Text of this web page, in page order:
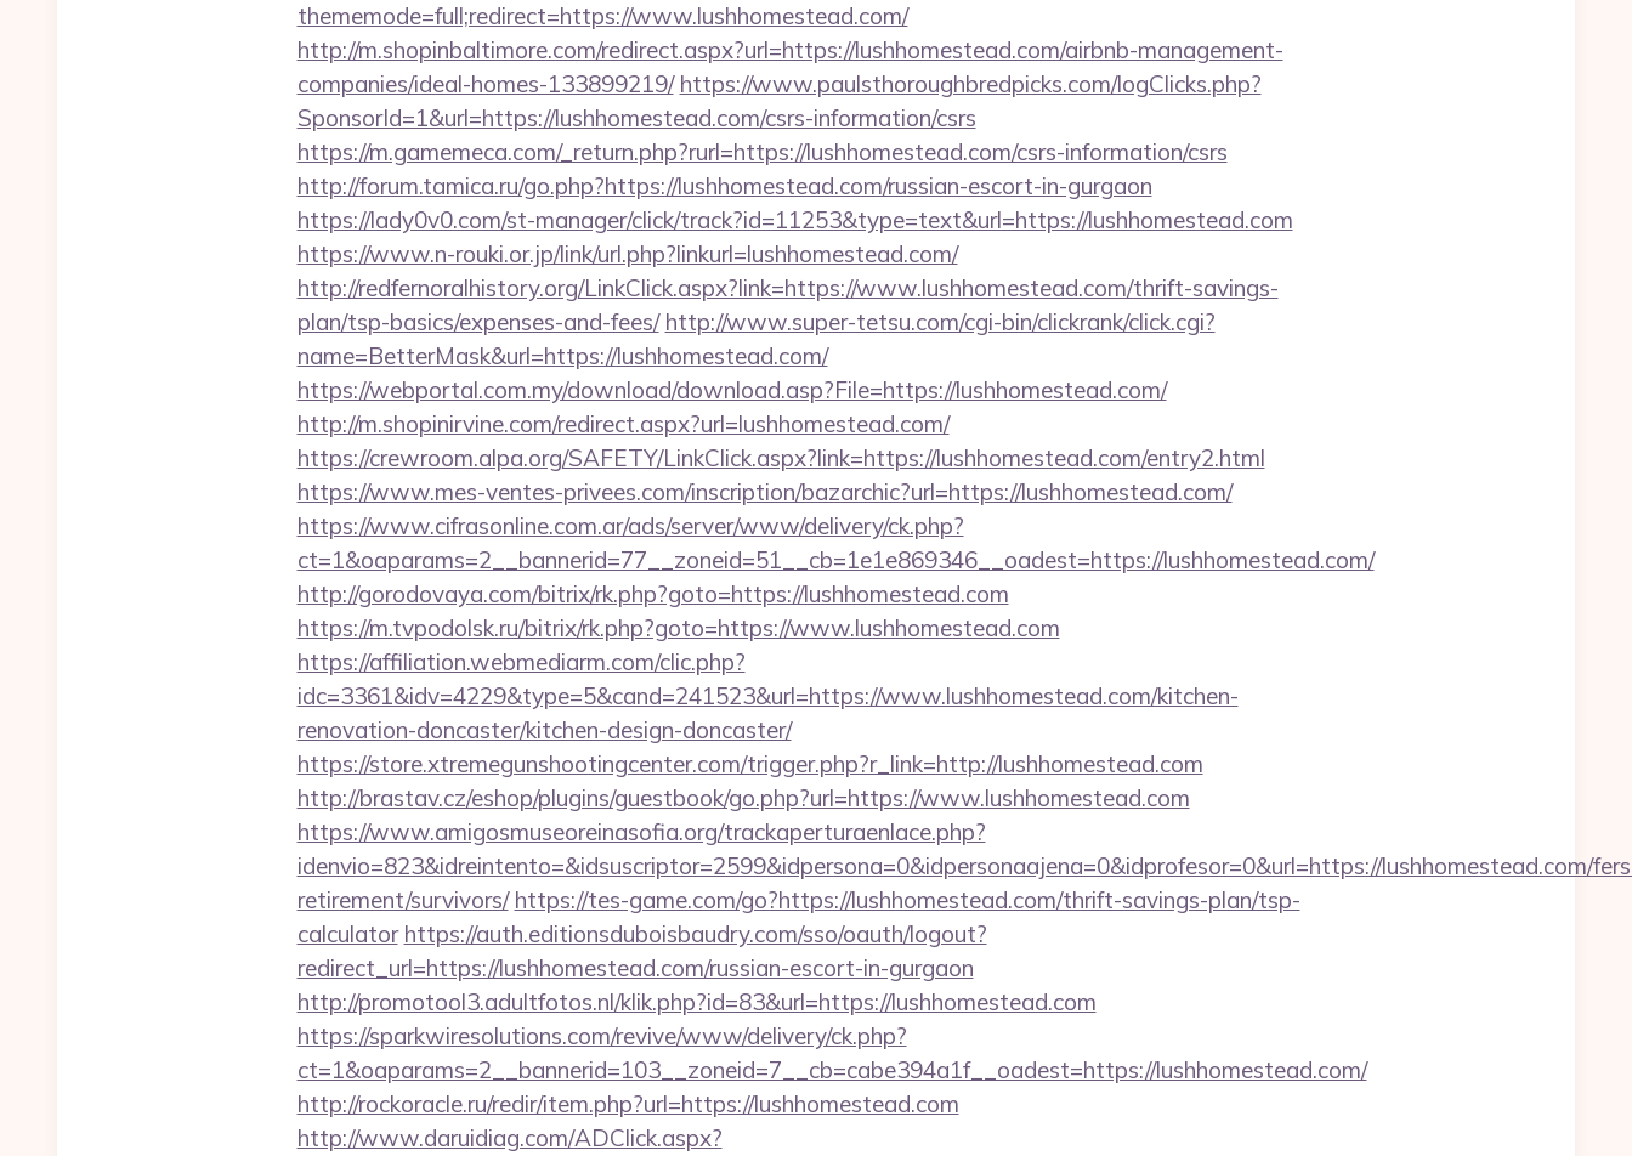
thememode=full;redirect=https://www.lushhomestead.com/
http://m.shopinbaltimore.com/redirect.aspx?url=https://lushhomestead.com/airbnb-management-
companies/ideal-homes-133899219/ https://www.paulsthoroughbredpicks.com/logClicks.php?
SponsorId=1&url=https://lushhomestead.com/csrs-information/csrs
https://m.gamemeca.com/_return.php?rurl=https://lushhomestead.com/csrs-information/csrs
http://forum.tamica.ru/go.php?https://lushhomestead.com/russian-escort-in-gurgaon
https://lady0v0.com/st-manager/click/track?id=11253&type=text&url=https://lushhomestead.com
https://www.n-rouki.or.jp/link/url.php?linkurl=lushhomestead.com/
http://redfernoralhistory.org/LinkClick.aspx?link=https://www.lushhomestead.com/thrift-savings-
plan/tsp-basics/expenses-and-fees/ http://www.super-tetsu.com/cgi-bin/clickrank/click.cgi?
name=BetterMask&url=https://lushhomestead.com/
https://webportal.com.my/download/download.asp?File=https://lushhomestead.com/
http://m.shopinirvine.com/redirect.aspx?url=lushhomestead.com/
https://crewroom.alpa.org/SAFETY/LinkClick.aspx?link=https://lushhomestead.com/entry2.html
https://www.mes-ventes-privees.com/inscription/bazarchic?url=https://lushhomestead.com/
https://www.cifrasonline.com.ar/ads/server/www/delivery/ck.php?
ct=1&oaparams=2__bannerid=77__zoneid=51__cb=1e1e869346__oadest=https://lushhomestead.com/
http://gorodovaya.com/bitrix/rk.php?goto=https://lushhomestead.com
https://m.tvpodolsk.ru/bitrix/rk.php?goto=https://www.lushhomestead.com
https://affiliation.webmediarm.com/clic.php?
idc=3361&idv=4229&type=5&cand=241523&url=https://www.lushhomestead.com/kitchen-
renovation-doncaster/kitchen-design-doncaster/
https://store.xtremegunshootingcenter.com/trigger.php?r_link=http://lushhomestead.com
http://brastav.cz/eshop/plugins/guestbook/go.php?url=https://www.lushhomestead.com
https://www.amigosmuseoreinasofia.org/trackaperturaenlace.php?
idenvio=823&idreintento=&idsuscriptor=2599&idpersona=0&idpersonaajena=0&idprofesor=0&url=https://lushhomestead.com/
retirement/survivors/ https://tes-game.com/go?https://lushhomestead.com/thrift-savings-plan/tsp-
calculator https://auth.editionsduboisbaudry.com/sso/oauth/logout?
redirect_url=https://lushhomestead.com/russian-escort-in-gurgaon
http://promotool3.adultfotos.nl/klik.php?id=83&url=https://lushhomestead.com
https://sparkwiresolutions.com/revive/www/delivery/ck.php?
ct=1&oaparams=2__bannerid=103__zoneid=7__cb=cabe394a1f__oadest=https://lushhomestead.com/
http://rockoracle.ru/redir/item.php?url=https://lushhomestead.com
http://www.daruidiag.com/ADClick.aspx?